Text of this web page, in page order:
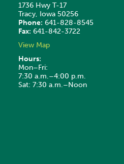
1736 Hwy T-17
Tracy, Iowa 50256
Phone: 641-828-8545
Fax: 641-842-3722
View Map
Hours:
Mon–Fri:
7:30 a.m.–4:00 p.m.
Sat: 7:30 a.m.–Noon